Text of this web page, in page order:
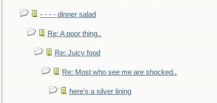
- - - - dinner salad
Re: A poor thing..
Re: Juicy food
Re: Most who see me are shocked..
here's a silver lining